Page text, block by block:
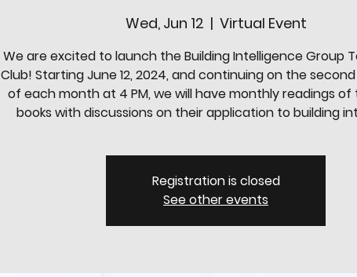
Wed, Jun 12
  |
Virtual Event
We are excited to launch the Building Intelligence Group
Club! Starting June 12, 2024, and continuing on the
of each month at 4 PM, we will have monthly readings
books with discussions on their application to building
Registration is closed
See other events